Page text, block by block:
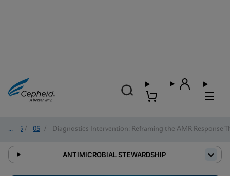
2026 / 05 / Diagnostics Intervention: Reframing the AMR Response
ANTIMICROBIAL STEWARDSHIP